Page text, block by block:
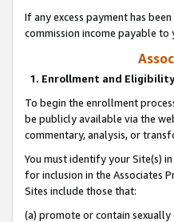
If any excess payment has
commission income payable to
1. Enrollment and Eligibility
To begin the enrollment
be publicly available via the
commentary, analysis, or
You must identify your Site(s)
for inclusion in the Associates
Sites include those that:
(a) promote or contain